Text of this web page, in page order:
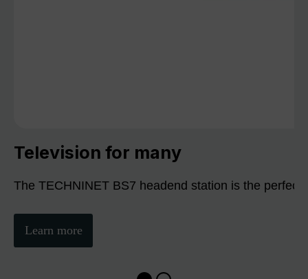
Television for many
The TECHNINET BS7 headend station is the
Learn more